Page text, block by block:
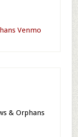
Venmo
& Orphans